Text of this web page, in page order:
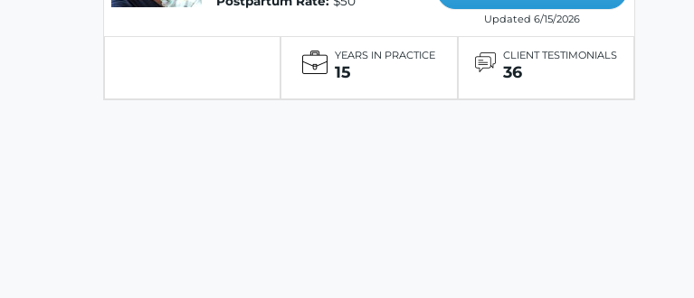
Updated 6/15/2026
YEARS IN PRACTICE
15
CLIENT TESTIMONIALS
36